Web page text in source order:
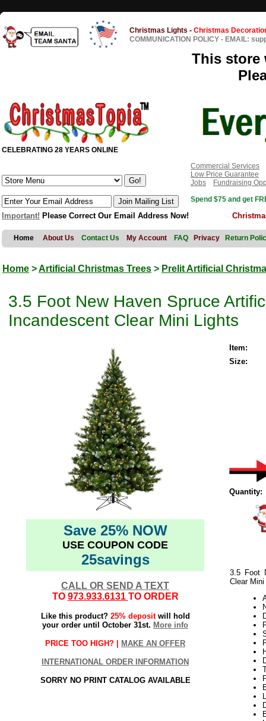
Christmas Lights - Christmas
COMMUNICATION POLICY - EMAIL:
This store
CELEBRATING 28 YEARS ONLINE
Commercial Services
Low Price Guarantee
Jobs
Fundraising
Spend $75 and get
Important! Please Correct Our Email Address Now!
Home About Us Contact Us My Account FAQ Privacy Return
Home >Artificial Christmas Trees > Prelit Artificial
3.5 Foot New Haven Spruce
Incandescent Clear Mini Lights
Save 25% NOW
USE COUPON CODE
25savings
CALL OR SEND A TEXT
TO 973.933.6131 TO ORDER
Like this product? 25% depositwill hold
your order until October 31st. More info
PRICE TOO HIGH? | MAKE AN OFFER
INTERNATIONAL ORDER INFORMATION
SORRY NO PRINT CATALOG AVAILABLE
Item:
Size:
Quantity:
3.5 Foot
Clear